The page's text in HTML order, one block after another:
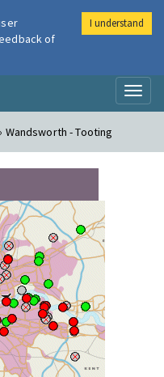
Wandsworth - Tooting
of
I understand